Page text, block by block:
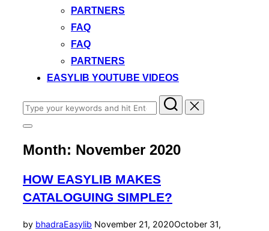
PARTNERS
FAQ
FAQ
PARTNERS
EASYLIB YOUTUBE VIDEOS
Search
for:
Toggle
&
Month: November 2020
HOW EASYLIB MAKES
CATALOGUING SIMPLE?
by bhadraEasylib Posted
November 21, 2020October 31,